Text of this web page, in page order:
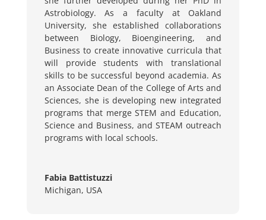
Astrobiology. As a faculty at Oakland
University, she established collaborations
between Biology, Bioengineering, and
Business to create innovative curricula that
will provide students with translational
skills to be successful beyond academia. As
an Associate Dean of the College of Arts and
Sciences, she is developing new integrated
programs that merge STEM and Education,
Science and Business, and STEAM outreach
programs with local schools.
Fabia Battistuzzi
Michigan, USA